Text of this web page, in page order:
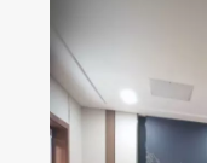
How Eco-
and Reduce
View More >>